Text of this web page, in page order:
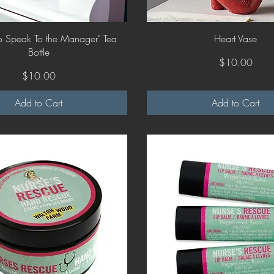
Quick View
Speak To the Manager" Tea
Bottle
Price
$10.00
Add to Cart
Quick View
Heart Vase
Price
$10.00
Add to Cart